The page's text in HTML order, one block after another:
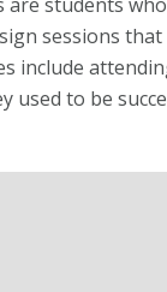
sessions
include
to be